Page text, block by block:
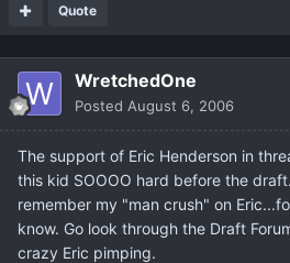
Quote
WretchedOne
Posted August 6, 2006
The support of Eric Henderson in
this kid SOOOO hard before the
remember my "man crush" on
know. Go look through the Draft
crazy Eric pimping.